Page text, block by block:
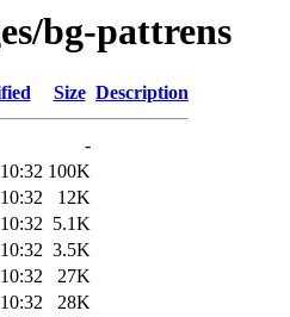
bg-pattrens
Size Description
-
100K
12K
5.1K
3.5K
27K
28K